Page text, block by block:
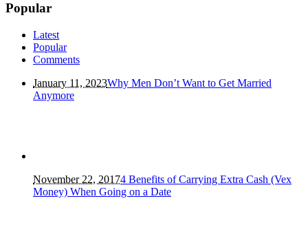
Popular
Latest
Popular
Comments
January 11, 2023Why Men Don’t Want to Get Married
Anymore
November 22, 20174 Benefits of Carrying Extra Cash (Vex
Money) When Going on a Date